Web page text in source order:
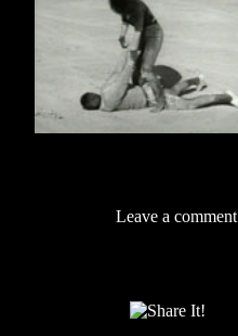
Leave a comment